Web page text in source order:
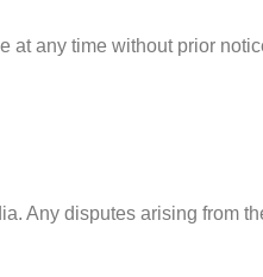
any time without prior
Any disputes arising from